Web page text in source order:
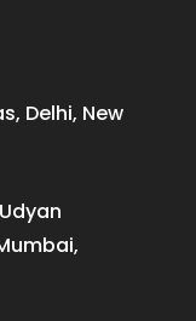
Delhi, New